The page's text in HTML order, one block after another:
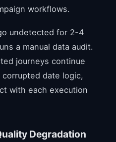
workflows.
undetected for 2-4
a manual data audit.
journeys continue
date logic,
with each execution
Degradation